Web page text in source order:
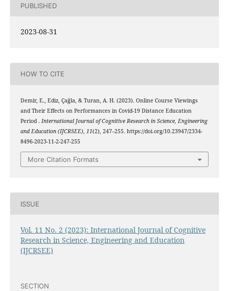
PUBLISHED
2023-08-31
HOW TO CITE
Demir, E., Ediz, Çağla, & Turan, A. H. (2023). Online Course Viewings
and Their Effects on Performances in Covid-19 Distance Education
Period . International Journal of Cognitive Research in Science, Engineering
and Education (IJCRSEE), 11(2), 247–255. https://doi.org/10.23947/2334-
8496-2023-11-2-247-255
More Citation Formats
ISSUE
Vol. 11 No. 2 (2023): International Journal of Cognitive
Research in Science, Engineering and Education
(IJCRSEE)
SECTION